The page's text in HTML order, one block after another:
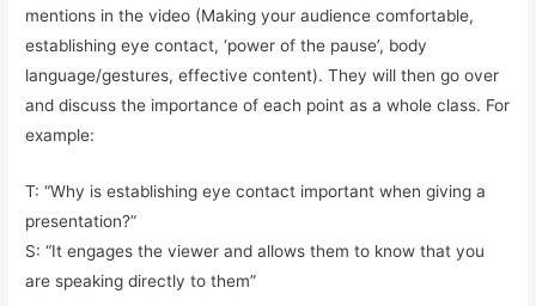
mentions in the video (Making your audience comfortable,
establishing eye contact, ‘power of the pause’, body
language/gestures, effective content). They will then go over
and discuss the importance of each point as a whole class. For
example:
T: “Why is establishing eye contact important when giving a
presentation?”
S: “It engages the viewer and allows them to know that you
are speaking directly to them”